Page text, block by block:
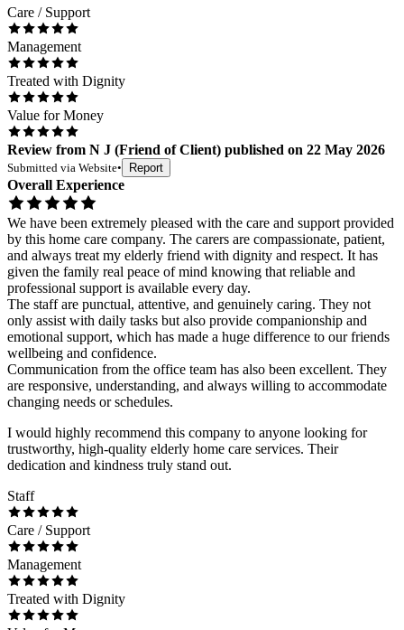
Care / Support
Management
Treated with Dignity
Value for Money
Review from N J (Friend of Client) published on 22 May 2026
Submitted via Website• Report
Overall Experience
We have been extremely pleased with the care and support provided
by this home care company. The carers are compassionate, patient,
and always treat my elderly friend with dignity and respect. It has
given the family real peace of mind knowing that reliable and
professional support is available every day.
The staff are punctual, attentive, and genuinely caring. They not
only assist with daily tasks but also provide companionship and
emotional support, which has made a huge difference to our friends
wellbeing and confidence.
Communication from the office team has also been excellent. They
are responsive, understanding, and always willing to accommodate
changing needs or schedules.
I would highly recommend this company to anyone looking for
trustworthy, high-quality elderly home care services. Their
dedication and kindness truly stand out.
Staff
Care / Support
Management
Treated with Dignity